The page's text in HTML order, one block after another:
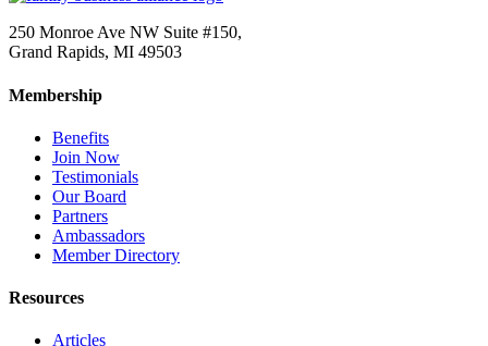
250 Monroe Ave NW Suite #150,
Grand Rapids, MI 49503
Membership
Benefits
Join Now
Testimonials
Our Board
Partners
Ambassadors
Member Directory
Resources
Articles